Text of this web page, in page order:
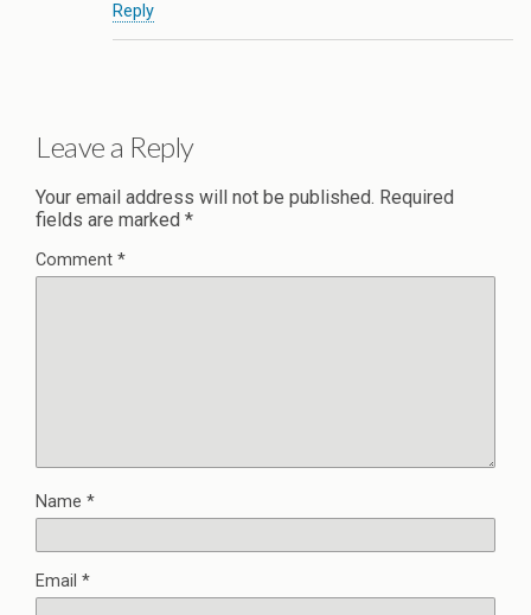
Reply
Leave a Reply
Your email address will not be published. Required
fields are marked *
Comment *
Name *
Email *